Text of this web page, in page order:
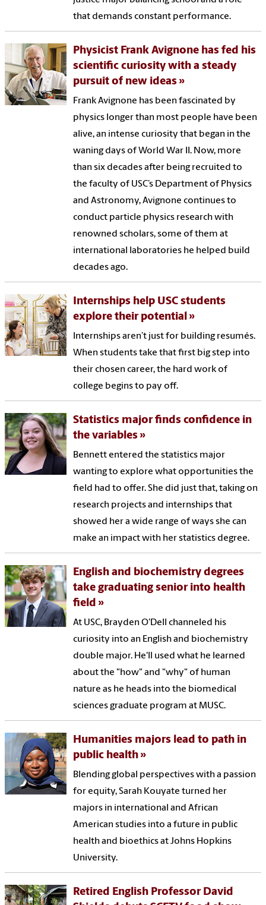
that demands constant performance.
Physicist Frank Avignone has fed his
scientific curiosity with a steady
pursuit of new ideas
Frank Avignone has been fascinated by
physics longer than most people have been
alive, an intense curiosity that began in the
waning days of World War II. Now, more
than six decades after being recruited to
the faculty of USC’s Department of Physics
and Astronomy, Avignone continues to
conduct particle physics research with
renowned scholars, some of them at
international laboratories he helped build
decades ago.
Internships help USC students
explore their potential
Internships aren’t just for building resumés.
When students take that first big step into
their chosen career, the hard work of
college begins to pay off.
Statistics major finds confidence in
the variables
Bennett entered the statistics major
wanting to explore what opportunities the
field had to offer. She did just that, taking on
research projects and internships that
showed her a wide range of ways she can
make an impact with her statistics degree.
English and biochemistry degrees
take graduating senior into health
field
At USC, Brayden O'Dell channeled his
curiosity into an English and biochemistry
double major. He'll used what he learned
about the "how" and "why" of human
nature as he heads into the biomedical
sciences graduate program at MUSC.
Humanities majors lead to path in
public health
Blending global perspectives with a passion
for equity, Sarah Kouyate turned her
majors in international and African
American studies into a future in public
health and bioethics at Johns Hopkins
University.
Retired English Professor David